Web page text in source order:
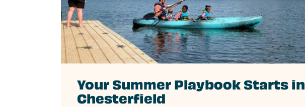
Your Summer Playbook Starts in
Chesterfield